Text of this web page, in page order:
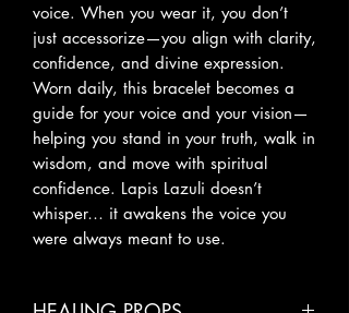
voice. When you wear it, you don’t
just accessorize—you align with clarity,
confidence, and divine expression.
Worn daily, this bracelet becomes a
guide for your voice and your vision—
helping you stand in your truth, walk in
wisdom, and move with spiritual
confidence. Lapis Lazuli doesn’t
whisper… it awakens the voice you
were always meant to use.